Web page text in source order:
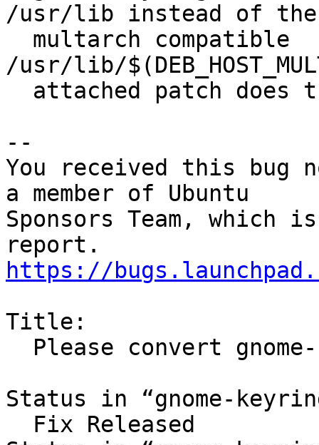
/usr/lib instead of the
/usr/lib/
--
You received this bug
a member of Ubuntu
Sponsors Team, which
https://
Title:
Status in “gnome-